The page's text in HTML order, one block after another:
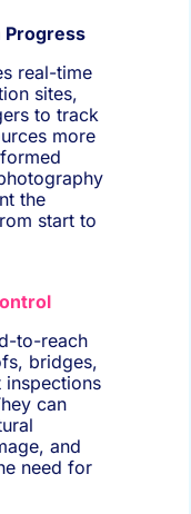
real-time
sites,
to track
more
the
start to
to-reach
bridges,
can
and
need for